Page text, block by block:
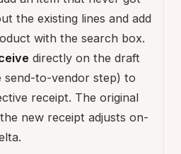
the existing lines and add
with the search box.
directly on the draft
send-to-vendor step) to
receipt. The original
new receipt adjusts on-